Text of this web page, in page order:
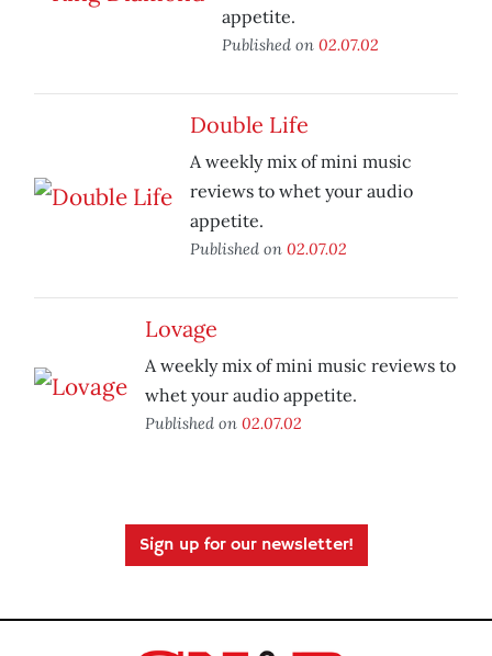
appetite.
Published on 02.07.02
Double Life
A weekly mix of mini music
reviews to whet your audio
appetite.
Published on 02.07.02
Lovage
A weekly mix of mini music reviews to
whet your audio appetite.
Published on 02.07.02
Sign up for our newsletter!